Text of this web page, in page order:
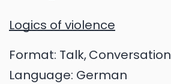
Logics of violence
Format: Talk Conversation
Language: German